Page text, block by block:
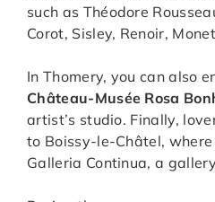
such as Théodore
Corot, Sisley, Renoir,
In Thomery, you can also
Château-Musée Rosa
artist’s studio. Finally,
to Boissy-le-Châtel,
Galleria Continua, a